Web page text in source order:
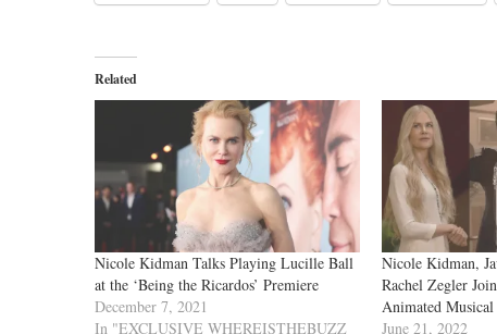
Related
Nicole Kidman Talks Playing Lucille Ball
at the ‘Being the Ricardos’ Premiere
December 7, 2021
In "EXCLUSIVE WHEREISTHEBUZZ
Nicole Kidman,
Rachel Zegler
Animated Musical
June 21, 2022